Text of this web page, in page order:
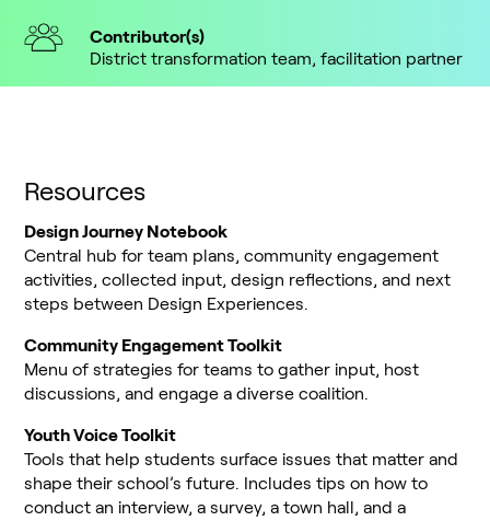
Contributor(s)
District transformation team, facilitation partner
Resources
Design Journey Notebook
Central hub for team plans, community engagement
activities, collected input, design reflections, and next
steps between Design Experiences.
Community Engagement Toolkit
Menu of strategies for teams to gather input, host
discussions, and engage a diverse coalition.
Youth Voice Toolkit
Tools that help students surface issues that matter and
shape their school’s future. Includes tips on how to
conduct an interview, a survey, a town hall, and a